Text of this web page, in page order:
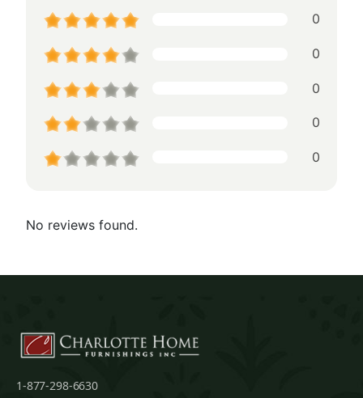
0
0
0
0
0
No reviews found.
1-877-298-6630